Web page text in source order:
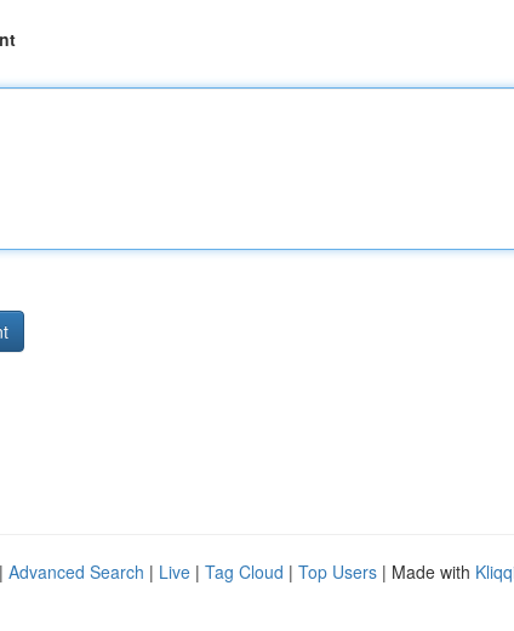
Advanced Search | Live | Tag Cloud | Top Users | Made with